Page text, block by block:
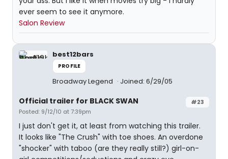
ever seem to see it anymore.
Salon Review
best12bars
PROFILE
Broadway Legend Joined: 6/29/05
#23
Official trailer for BLACK SWAN
Posted: 9/12/10 at 7:39pm
I just don't get it, at least from watching this trailer.
It looks like "The Crush" with toe shoes. An overdone
"shocker" with taboo (are they really still?) girl-on-